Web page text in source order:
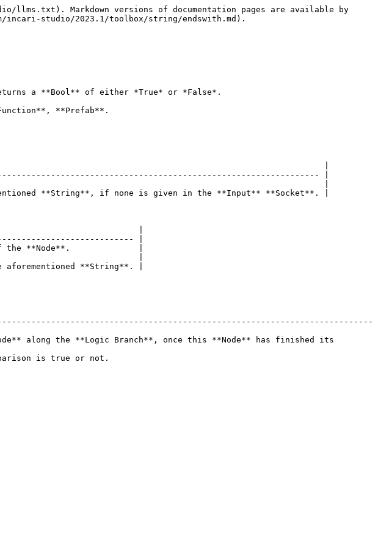
Markdown versions of documentation pages are available by
incari-studio/2023.1/toolbox/string/endswith.md).
a **Bool** of either *True* or *False*.
**Prefab**.
|
|
|
**String**, if none is given in the **Input** **Socket**. |
|
|
of the **Node**.              |
|
**String**. |
along the **Logic Branch**, once this **Node** has finished its
is true or not.